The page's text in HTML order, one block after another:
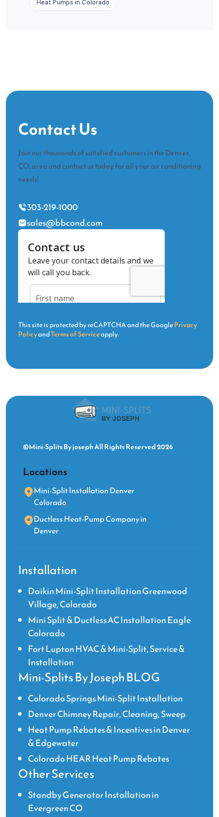
Heat Pumps in Colorado
Contact Us
Join our thousands of satisfied customers in the Denver,
CO, area and contact us today for all your air conditioning
needs!
303-219-1000
sales@bbcond.com
This site is protected by reCAPTCHA and the GooglePrivacy
PolicyandTerms of Serviceapply.
©Mini-Splits By joseph All Rights Reserved 2026
Locations
Mini-Split Installation Denver
Colorado
Ductless Heat-Pump Company in
Denver
Installation
Daikin Mini-Split Installation Greenwood
Village, Colorado
Mini Split & Ductless AC Installation Eagle
Colorado
Fort Lupton HVAC & Mini-Split, Service &
Installation
Mini-Splits By Joseph BLOG
Colorado Springs Mini-Split Installation
Denver Chimney Repair, Cleaning, Sweep
Heat Pump Rebates & Incentives in Denver
& Edgewater
Colorado HEAR Heat Pump Rebates
Other Services
Standby Generator Installation in
Evergreen CO